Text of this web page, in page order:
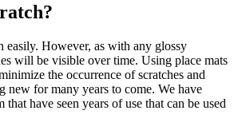
easily. However, as with any glossy
will be visible over time. Using place mats
the occurrence of scratches and
new for many years to come. We have
have seen years of use that can be used